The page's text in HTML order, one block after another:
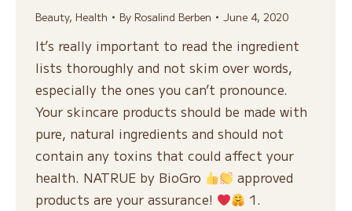
Beauty, Health By Rosalind Berben June 4, 2020
It’s really important to read the ingredient
lists thoroughly and not skim over words,
especially the ones you can’t pronounce.
Your skincare products should be made with
pure, natural ingredients and should not
contain any toxins that could affect your
health. NATRUE by BioGro
approved
products are your assurance!
1.